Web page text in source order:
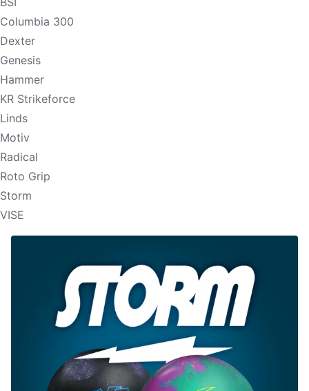
Columbia 300
Dexter
Genesis
Hammer
KR Strikeforce
Linds
Motiv
Radical
Roto Grip
Storm
VISE